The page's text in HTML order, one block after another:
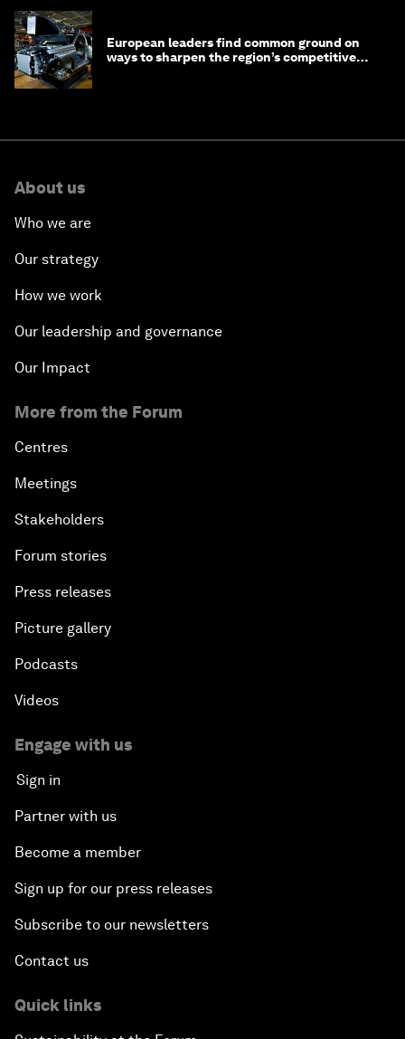
European leaders find common ground on
ways to sharpen the region’s competitive
About us
Who we are
Our strategy
How we work
Our leadership and governance
Our Impact
More from the Forum
Centres
Meetings
Stakeholders
Forum stories
Press releases
Picture gallery
Podcasts
Videos
Engage with us
Sign in
Partner with us
Become a member
Sign up for our press releases
Subscribe to our newsletters
Contact us
Quick links